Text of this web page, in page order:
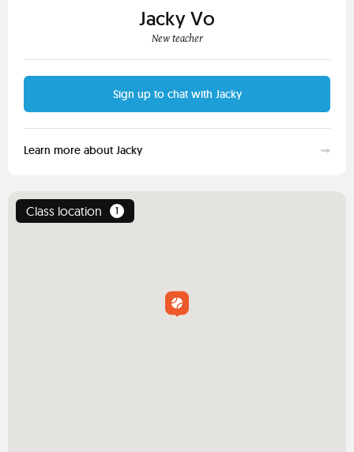
Jacky Vo
New teacher
Sign up to chat with Jacky
Learn more about Jacky
Class location 1